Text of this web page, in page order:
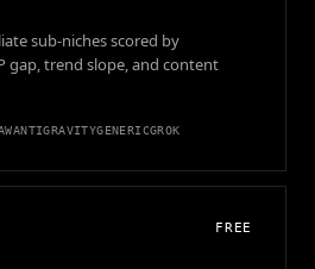
sub-niches scored by
gap, trend slope, and content
ANTIGRAVITYGENERICGROK
FREE